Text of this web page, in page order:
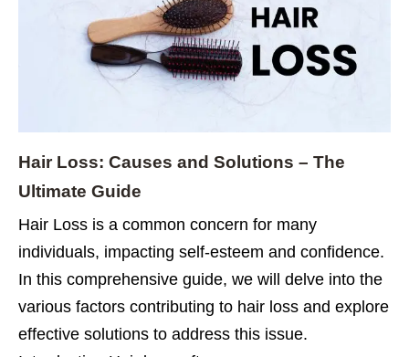
Hair Loss: Causes and Solutions – The
Ultimate Guide
Hair Loss is a common concern for many
individuals, impacting self-esteem and confidence.
In this comprehensive guide, we will delve into the
various factors contributing to hair loss and explore
effective solutions to address this issue.